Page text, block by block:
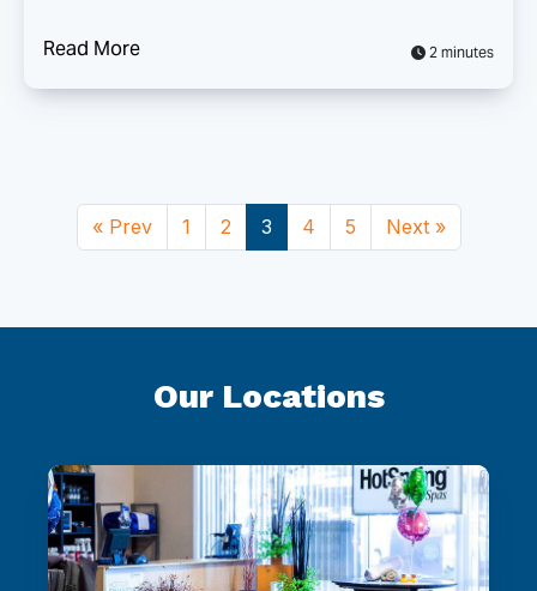
Read More 2 minutes
« Prev 1 2 3 4 5 Next »
Our Locations